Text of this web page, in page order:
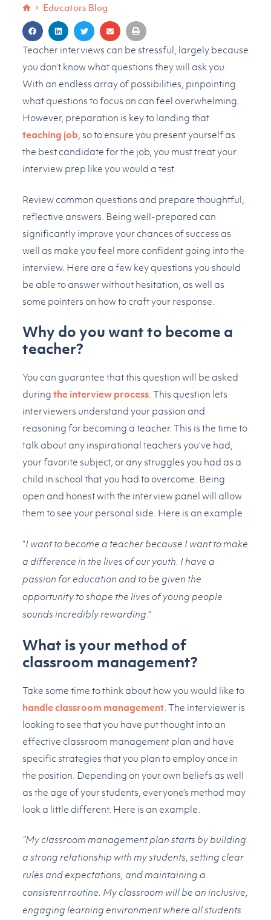
Educators Blog
Teacher interviews can be stressful, largely because
you don’t know what questions they will ask you.
With an endless array of possibilities, pinpointing
what questions to focus on can feel overwhelming.
However, preparation is key to landing that
teaching job, so to ensure you present yourself as
the best candidate for the job, you must treat your
interview prep like you would a test.
Review common questions and prepare thoughtful,
reflective answers. Being well-prepared can
significantly improve your chances of success as
well as make you feel more confident going into the
interview. Here are a few key questions you should
be able to answer without hesitation, as well as
some pointers on how to craft your response.
Why do you want to become a
teacher?
You can guarantee that this question will be asked
during the interview process. This question lets
interviewers understand your passion and
reasoning for becoming a teacher. This is the time to
talk about any inspirational teachers you’ve had,
your favorite subject, or any struggles you had as a
child in school that you had to overcome. Being
open and honest with the interview panel will allow
them to see your personal side. Here is an example.
“I want to become a teacher because I want to make
a difference in the lives of our youth. I have a
passion for education and to be given the
opportunity to shape the lives of young people
sounds incredibly rewarding.”
What is your method of
classroom management?
Take some time to think about how you would like to
handle classroom management. The interviewer is
looking to see that you have put thought into an
effective classroom management plan and have
specific strategies that you plan to employ once in
the position. Depending on your own beliefs as well
as the age of your students, everyone’s method may
look a little different. Here is an example.
“My classroom management plan starts by building
a strong relationship with my students, setting clear
rules and expectations, and maintaining a
consistent routine. My classroom will be an inclusive,
engaging learning environment where all students